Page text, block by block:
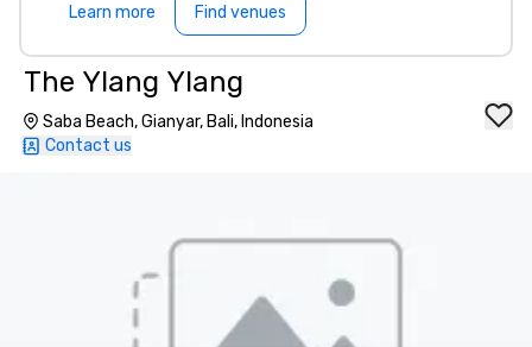
Learn more Find venues
The Ylang Ylang
Saba Beach, Gianyar, Bali, Indonesia
Contact us